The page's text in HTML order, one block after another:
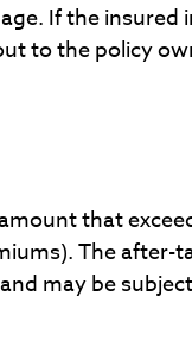
If the insured
to the policy
that
The after-
may be